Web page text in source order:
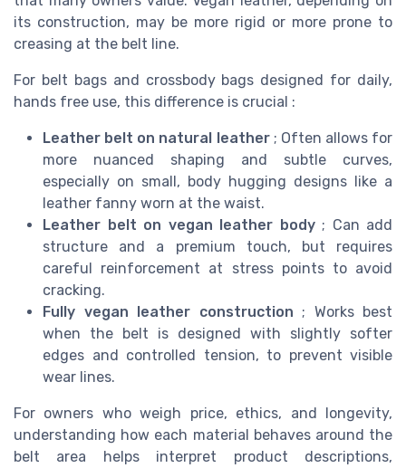
its construction, may be more rigid or more prone to
creasing at the belt line.
For belt bags and crossbody bags designed for daily,
hands free use, this difference is crucial :
Leather belt on natural leather; Often allows for
more nuanced shaping and subtle curves,
especially on small, body hugging designs like a
leather fanny worn at the waist.
Leather belt on vegan leather body; Can add
structure and a premium touch, but requires
careful reinforcement at stress points to avoid
cracking.
Fully vegan leather construction ; Works best
when the belt is designed with slightly softer
edges and controlled tension, to prevent visible
wear lines.
For owners who weigh price, ethics, and longevity,
understanding how each material behaves around the
belt area helps interpret product descriptions,